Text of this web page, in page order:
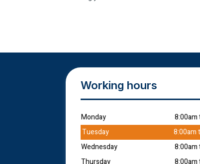
Working hours
Monday
8:00am
Tuesday
8:00am
Wednesday
8:00am
Thursday
8:00am